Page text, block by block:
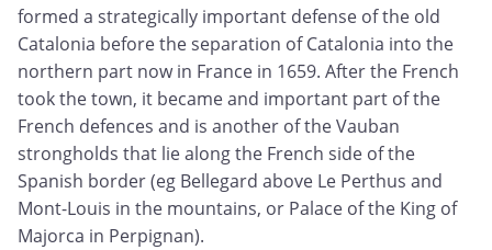
formed a strategically important defense of the old
Catalonia before the separation of Catalonia into the
northern part now in France in 1659. After the French
took the town, it became and important part of the
French defences and is another of the Vauban
strongholds that lie along the French side of the
Spanish border (eg Bellegard above Le Perthus and
Mont-Louis in the mountains, or Palace of the King of
Majorca in Perpignan).